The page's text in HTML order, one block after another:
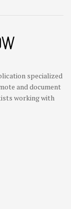
specialized
and document
working with